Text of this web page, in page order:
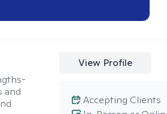
and
View Profile
Accepting Clients